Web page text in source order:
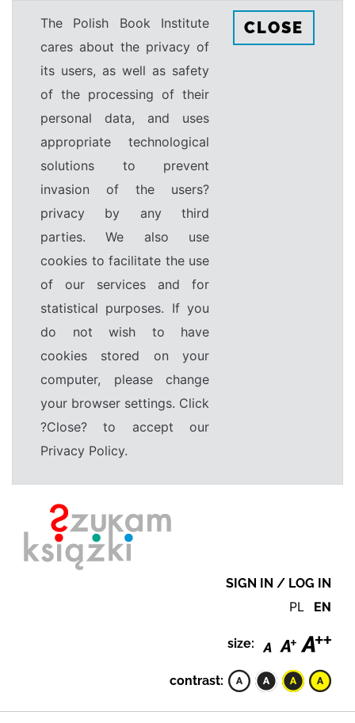
The Polish Book Institute
cares about the privacy of
its users, as well as safety
of the processing of their
personal data, and uses
appropriate technological
solutions to prevent
invasion of the users?
privacy by any third
parties. We also use
cookies to facilitate the use
of our services and for
statistical purposes. If you
do not wish to have
cookies stored on your
computer, please change
your browser settings. Click
?Close? to accept our
Privacy Policy.
CLOSE
SIGN IN / LOG IN
PL EN
size:
contrast: